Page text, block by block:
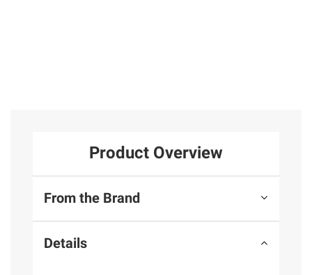
Product Overview
From the Brand
Details